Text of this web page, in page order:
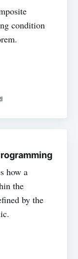
condition
how a
the
by the